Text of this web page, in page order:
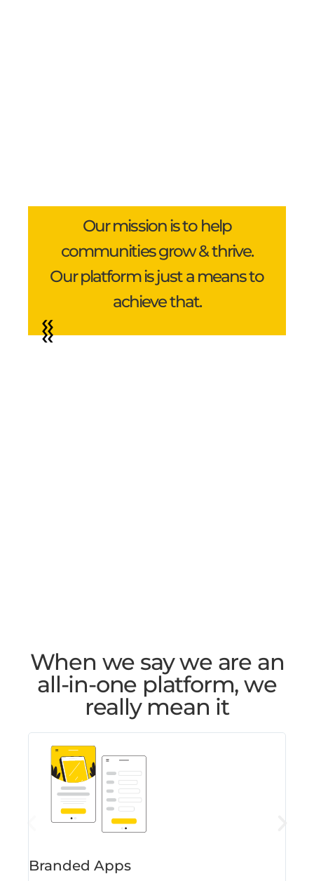
Our mission is to help
communities grow & thrive.
Our platform is just a means to
achieve that.
When we say we are an
all-in-one platform, we
really mean it
Branded Apps